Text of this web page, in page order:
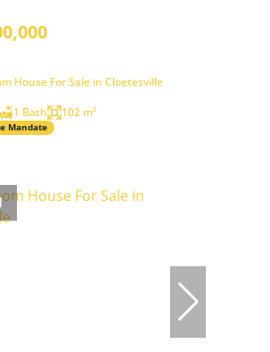
House For Sale in Cloetesville
1 Bath 102 m²
Mandate